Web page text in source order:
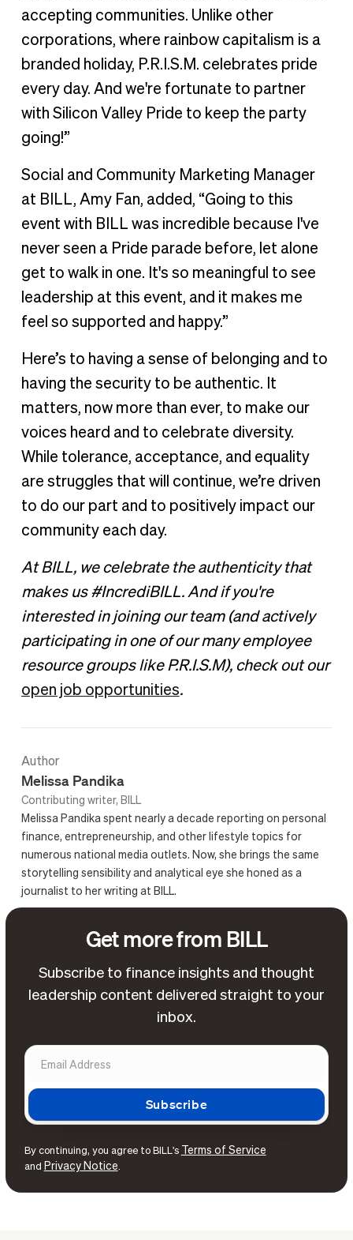
accepting communities. Unlike other
corporations, where rainbow capitalism is a
branded holiday, P.R.I.S.M. celebrates pride
every day. And we're fortunate to partner
with Silicon Valley Pride to keep the party
going!”
Social and Community Marketing Manager
at BILL, Amy Fan, added, “Going to this
event with BILL was incredible because I've
never seen a Pride parade before, let alone
get to walk in one. It's so meaningful to see
leadership at this event, and it makes me
feel so supported and happy.”
Here’s to having a sense of belonging and to
having the security to be authentic. It
matters, now more than ever, to make our
voices heard and to celebrate diversity.
While tolerance, acceptance, and equality
are struggles that will continue, we’re driven
to do our part and to positively impact our
community each day.
At BILL, we celebrate the authenticity that
makes us #IncrediBILL. And if you're
interested in joining our team (and actively
participating in one of our many employee
resource groups like P.R.I.S.M), check out our
open job opportunities.
Author
Melissa Pandika
Contributing writer, BILL
Melissa Pandika spent nearly a decade reporting on personal
finance, entrepreneurship, and other lifestyle topics for
numerous national media outlets. Now, she brings the same
storytelling sensibility and analytical eye she honed as a
journalist to her writing at BILL.
Get more from BILL
Subscribe to finance insights and thought
leadership content delivered straight to your
inbox.
By continuing, you agree to BILL's Terms of Service
and Privacy Notice